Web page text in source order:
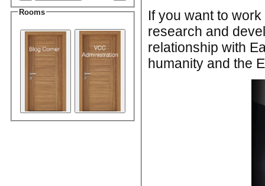
Rooms
If you want to
research and
relationship with
humanity and the